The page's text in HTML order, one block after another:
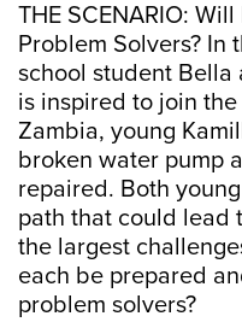
THE SCENARIO:
Problem Solvers? In
school student Bella
is inspired to join
Zambia, young
broken water pump
repaired. Both
path that could lead
the largest
each be prepared
problem solvers?